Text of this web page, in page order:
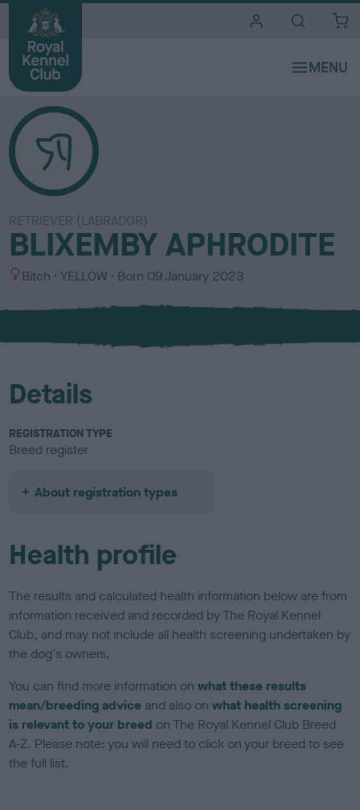
RETRIEVER (LABRADOR)
BLIXEMBY APHRODITE
S
x
Bitch
C
l
u
YELLOW Born 09 January 2023
Details
REGISTRATION TYPE
Breed register
About registration types
Health profile
The results and calculated health information below are from
information received and recorded by The Royal Kennel
Club, and may not include all health screening undertaken by
the dog's owners.
You can find more information onwhat these results
mean/breeding advice and also onwhat health screening
is relevant to your breed on The Royal Kennel Club Breed
A-Z. Please note: you will need to click on your breed to see
the full list.